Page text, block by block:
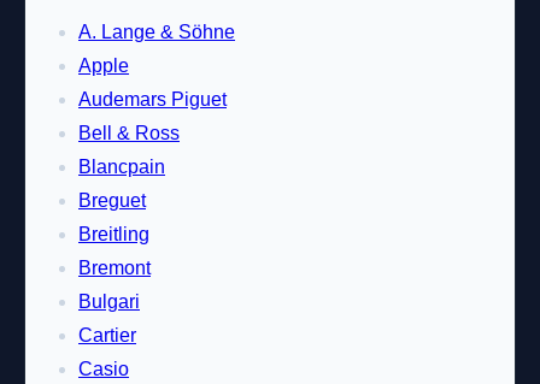
A. Lange & Söhne
Apple
Audemars Piguet
Bell & Ross
Blancpain
Breguet
Breitling
Bremont
Bulgari
Cartier
Casio